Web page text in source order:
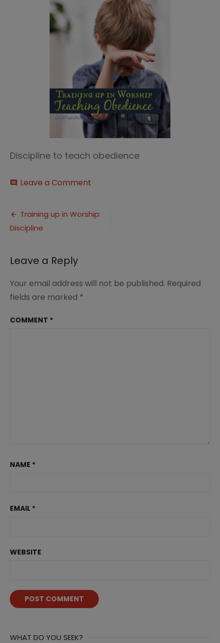
Discipline to teach obedience
comment Leave a Comment
in
worship
Post
navigation
Training up in Worship:
Discipline
Leave a Reply
Your email address will not be published. Required
fields are marked *
COMMENT *
NAME *
EMAIL *
WEBSITE
WHAT DO YOU SEEK?